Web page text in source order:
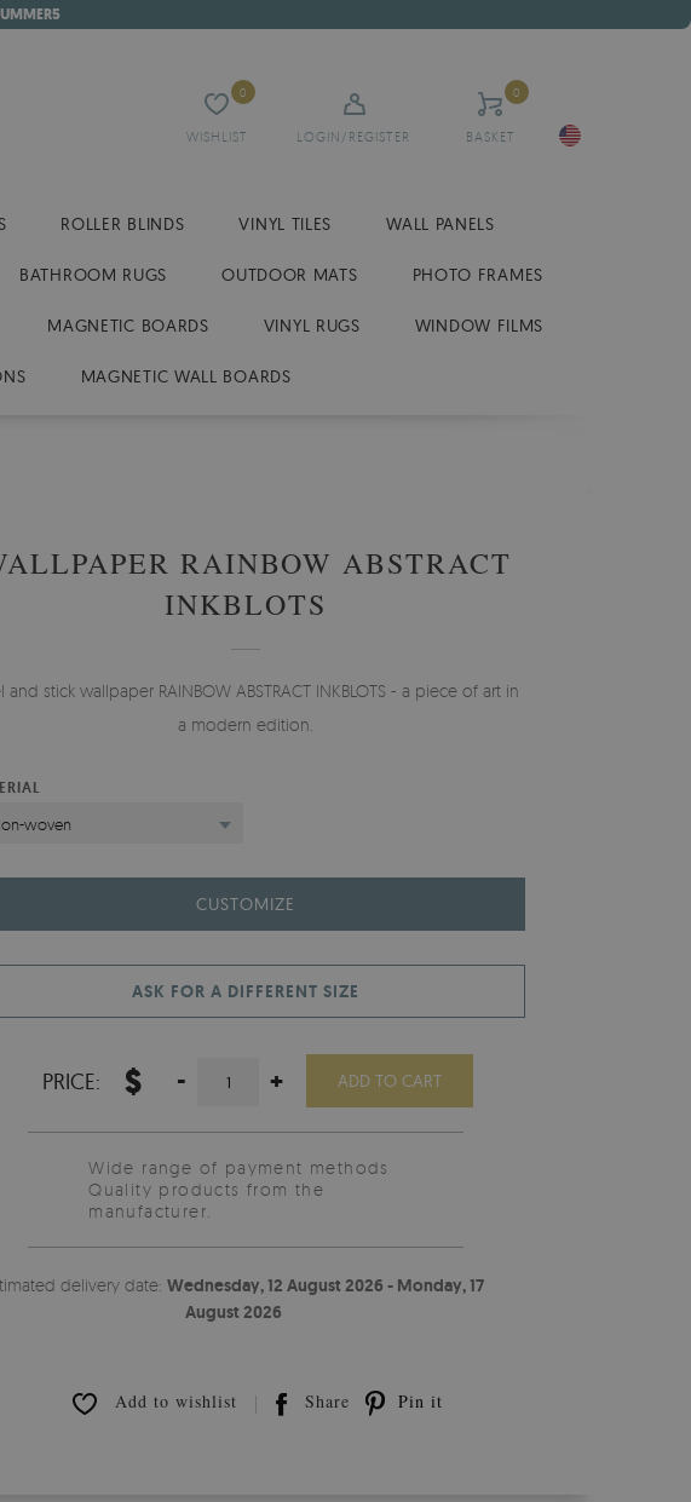
WISHLIST
0
LOGIN/REGISTER BASKET
0
ROLLER BLINDS VINYL TILES WALL PANELS
BATHROOM RUGS OUTDOOR MATS PHOTO FRAMES
MAGNETIC BOARDS VINYL RUGS WINDOW FILMS
MAGNETIC WALL BOARDS
RAINBOW ABSTRACT
INKBLOTS
and stick wallpaper RAINBOW ABSTRACT INKBLOTS - a piece of art in
a modern edition.
woven
CUSTOMIZE
ASK FOR A DIFFERENT SIZE
PRICE: $ - + ADD TO CART
Wide range of payment methods
Quality products from the
manufacturer.
delivery date:Wednesday, 12 August 2026 - Monday, 17
August 2026
Add to wishlist Share Pin it